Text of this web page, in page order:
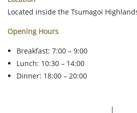
Located inside the Tsumagoi
Opening Hours
Breakfast: 7:00 – 9:00
Lunch: 10:30 – 14:00
Dinner: 18:00 – 20:00